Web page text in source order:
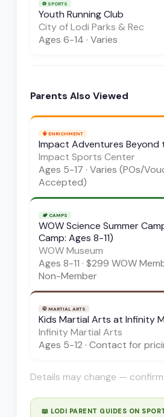
⚽ SPORTS
Youth Running Club
City of Lodi Parks & Rec
Ages 6-14 · Varies
Parents Also Viewed
🧠 ENRICHMENT
Impact Adventures Beyond
Impact Sports Center
Ages 5-17 · Varies (POs/
Accepted)
🏕️ CAMPS
WOW Science Summer
Camp: Ages 8-11)
WOW Museum
Ages 8-11 · $299 WOW
Non-Member
🥋 MARTIAL ARTS
Kids Martial Arts at Infinity
Infinity Martial Arts
Ages 5-12 · Contact for
Details may change —
📖 LODI PARENT GUIDES ON